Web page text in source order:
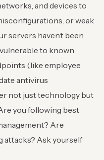
and devices to
or weak
servers haven’t been
to known
(like employee
antivirus
not just technology but
you following best
Are
attacks? Ask yourself